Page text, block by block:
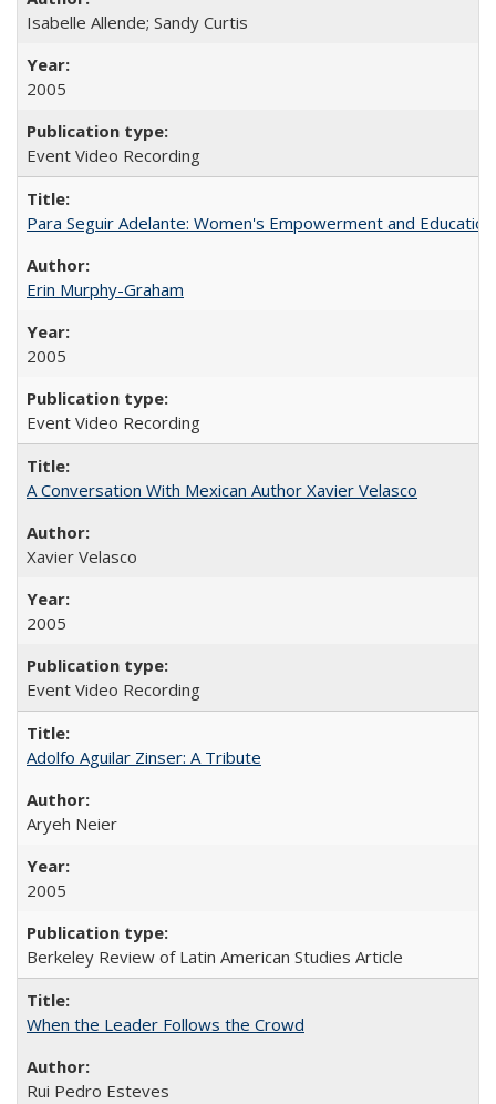
Isabelle Allende; Sandy Curtis
2005
Event Video Recording
Para Seguir Adelante: Women's Empowerment and
Erin Murphy-Graham
2005
Event Video Recording
A Conversation With Mexican Author Xavier Velasco
Xavier Velasco
2005
Event Video Recording
Adolfo Aguilar Zinser: A Tribute
Aryeh Neier
2005
Berkeley Review of Latin American Studies Article
When the Leader Follows the Crowd
Rui Pedro Esteves